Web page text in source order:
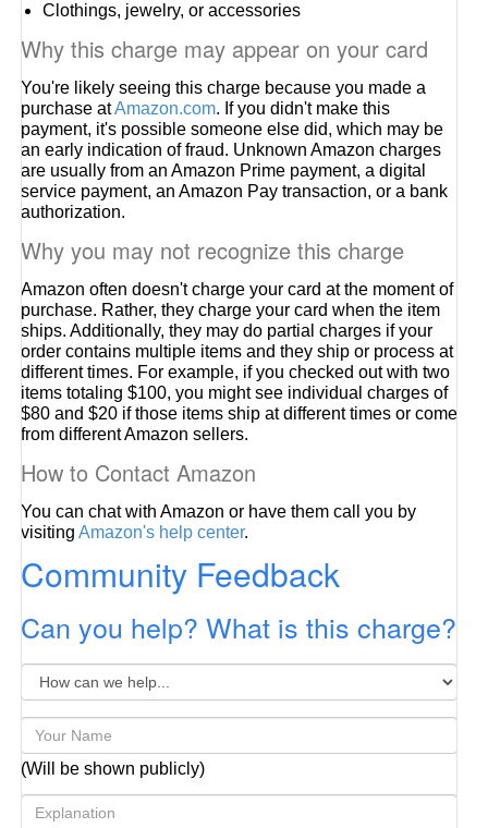
Clothings, jewelry, or accessories
Why this charge may appear on your card
You're likely seeing this charge because you made a
purchase atAmazon.com. If you didn't make this
payment, it's possible someone else did, which may be
an early indication of fraud. Unknown Amazon charges
are usually from an Amazon Prime payment, a digital
service payment, an Amazon Pay transaction, or a bank
authorization.
Why you may not recognize this charge
Amazon often doesn't charge your card at the moment of
purchase. Rather, they charge your card when the item
ships. Additionally, they may do partial charges if your
order contains multiple items and they ship or process at
different times. For example, if you checked out with two
items totaling $100, you might see individual charges of
$80 and $20 if those items ship at different times or come
from different Amazon sellers.
How to Contact Amazon
You can chat with Amazon or have them call you by
visitingAmazon's help center.
Community Feedback
Can you help? What is this charge?
(Will be shown publicly)